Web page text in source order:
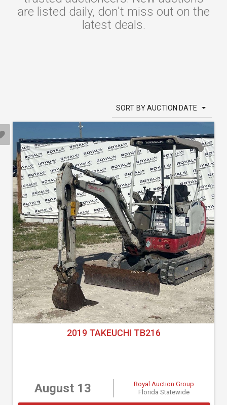
are listed daily, don't miss out on the
latest deals.
SORT BY AUCTION DATE
2019 TAKEUCHI TB216
August 13
Royal Auction Group
Florida Statewide